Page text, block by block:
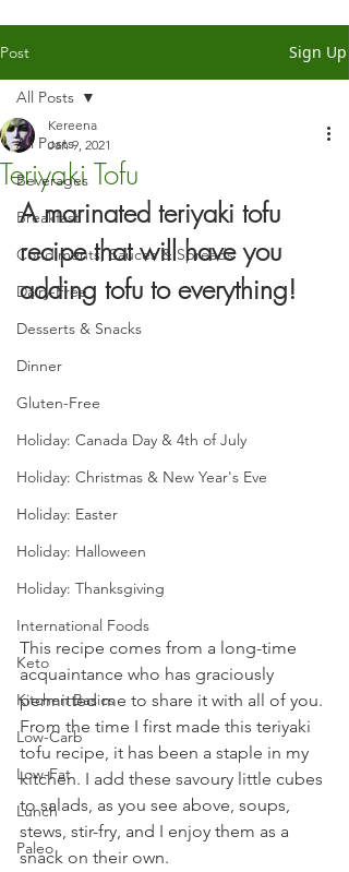
Post Sign Up
All Posts
Beverages
Breakfast
Condiments, Sauces & Spreads
Dairy-Free
Desserts & Snacks
Dinner
Gluten-Free
Holiday: Canada Day & 4th of July
Holiday: Christmas & New Year's Eve
Holiday: Easter
Holiday: Halloween
Holiday: Thanksgiving
International Foods
Keto
Kitchen Basics
Low-Carb
Low-Fat
Lunch
Paleo
All Posts
Teriyaki Tofu
Kereena
Jan 9, 2021
A marinated teriyaki tofu
recipe that will have you
adding tofu to everything!
This recipe comes from a long-time
acquaintance who has graciously
permitted me to share it with all of you.
From the time I first made this teriyaki
tofu recipe, it has been a staple in my
kitchen. I add these savoury little cubes
to salads, as you see above, soups,
stews, stir-fry, and I enjoy them as a
snack on their own.